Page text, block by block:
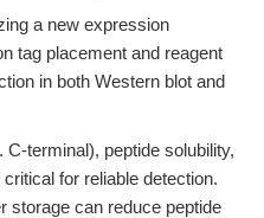
a new expression
tag placement and reagent
in both Western blot and
terminal), peptide solubility,
for reliable detection.
storage can reduce peptide